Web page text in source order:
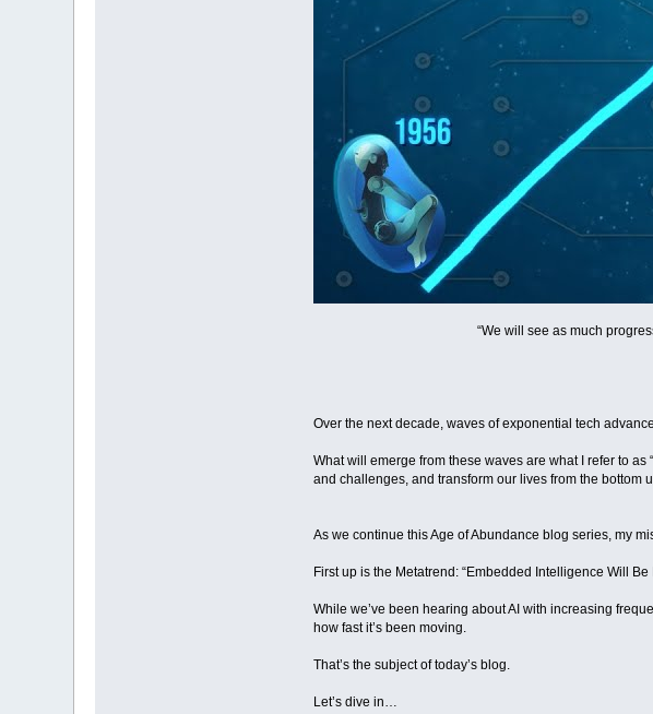
“We will see as much
Over the next decade, waves of exponential tech
What will emerge from these waves are what I refer to
and challenges, and transform our lives from the bottom
As we continue this Age of Abundance blog series, my
First up is the Metatrend: “Embedded Intelligence Will
While we’ve been hearing about AI with increasing
how fast it’s been moving.
That’s the subject of today’s blog.
Let’s dive in…